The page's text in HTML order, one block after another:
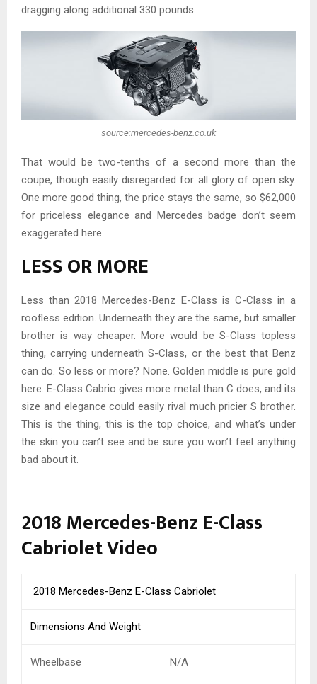
dragging along additional 330 pounds.
source:mercedes-benz.co.uk
That would be two-tenths of a second more than the
coupe, though easily disregarded for all glory of open sky.
One more good thing, the price stays the same, so $62,000
for priceless elegance and Mercedes badge don’t seem
exaggerated here.
LESS OR MORE
Less than 2018 Mercedes-Benz E-Class is C-Class in a
roofless edition. Underneath they are the same, but smaller
brother is way cheaper. More would be S-Class topless
thing, carrying underneath S-Class, or the best that Benz
can do. So less or more? None. Golden middle is pure gold
here. E-Class Cabrio gives more metal than C does, and its
size and elegance could easily rival much pricier S brother.
This is the thing, this is the top choice, and what’s under
the skin you can’t see and be sure you won’t feel anything
bad about it.
2018 Mercedes-Benz E-Class
Cabriolet Video
2018 Mercedes-Benz E-Class Cabriolet
Dimensions And Weight
Wheelbase N/A